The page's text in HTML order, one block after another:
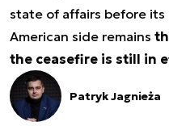
state of affairs before
American side remains
the ceasefire is still in
Patryk Jagnieża